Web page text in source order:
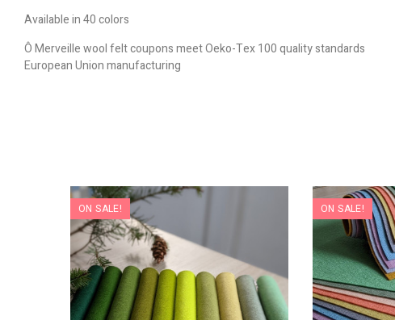
Available in 40 colors
Ô Merveille wool felt coupons meet Oeko-Tex 100 quality standards
European Union manufacturing
ON SALE! ON SALE!